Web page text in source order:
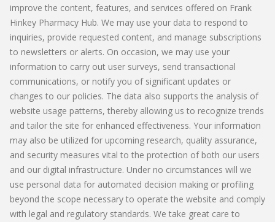
improve the content, features, and services offered on Frank
Hinkey Pharmacy Hub. We may use your data to respond to
inquiries, provide requested content, and manage subscriptions
to newsletters or alerts. On occasion, we may use your
information to carry out user surveys, send transactional
communications, or notify you of significant updates or
changes to our policies. The data also supports the analysis of
website usage patterns, thereby allowing us to recognize trends
and tailor the site for enhanced effectiveness. Your information
may also be utilized for upcoming research, quality assurance,
and security measures vital to the protection of both our users
and our digital infrastructure. Under no circumstances will we
use personal data for automated decision making or profiling
beyond the scope necessary to operate the website and comply
with legal and regulatory standards. We take great care to